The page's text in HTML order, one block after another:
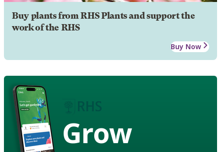
Buy plants from RHS Plants and support the
work of the RHS
Buy Now
Grow